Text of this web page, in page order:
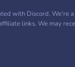
with Discord. We're
links. We may